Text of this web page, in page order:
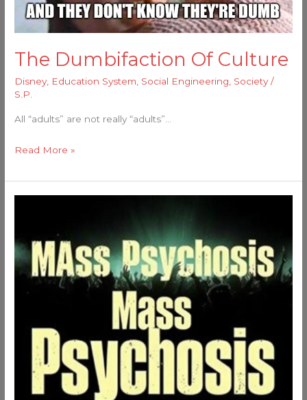
The Dumbifaction Of Culture
Disney, Education System Social Engineering Society/
S.P.
All “adults” are not really “adults”…
Read More »
Surrounded
by